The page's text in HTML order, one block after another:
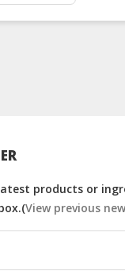
products or
View previous